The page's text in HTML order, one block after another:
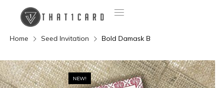
Home Seed Invitation Bold Damask B
NEW!